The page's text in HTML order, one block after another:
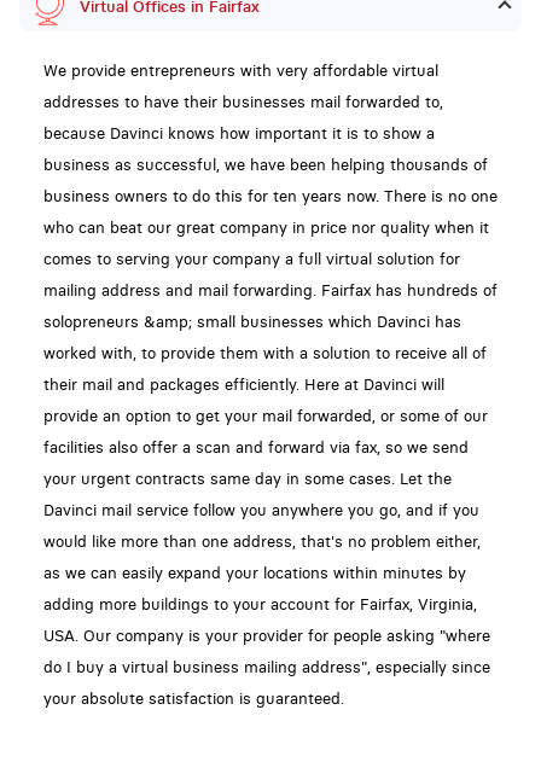
Virtual Offices in Fairfax
We provide entrepreneurs with very affordable virtual
addresses to have their businesses mail forwarded to,
because Davinci knows how important it is to show a
business as successful, we have been helping thousands of
business owners to do this for ten years now. There is no one
who can beat our great company in price nor quality when it
comes to serving your company a full virtual solution for
mailing address and mail forwarding. Fairfax has hundreds of
solopreneurs &amp; small businesses which Davinci has
worked with, to provide them with a solution to receive all of
their mail and packages efficiently. Here at Davinci will
provide an option to get your mail forwarded, or some of our
facilities also offer a scan and forward via fax, so we send
your urgent contracts same day in some cases. Let the
Davinci mail service follow you anywhere you go, and if you
would like more than one address, that's no problem either,
as we can easily expand your locations within minutes by
adding more buildings to your account for Fairfax, Virginia,
USA. Our company is your provider for people asking "where
do I buy a virtual business mailing address", especially since
your absolute satisfaction is guaranteed.